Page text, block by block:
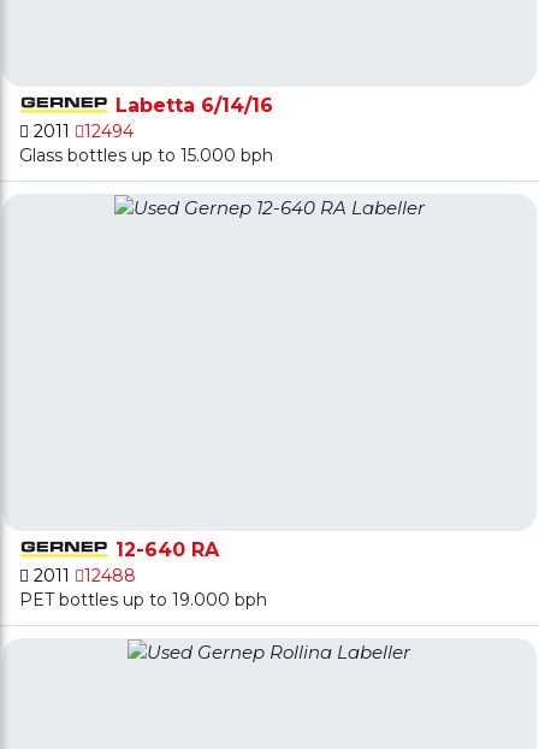
Labetta 6/14/16
2011
12494
Glass bottles up to 15.000 bph
12-640 RA
2011
12488
PET bottles up to 19.000 bph